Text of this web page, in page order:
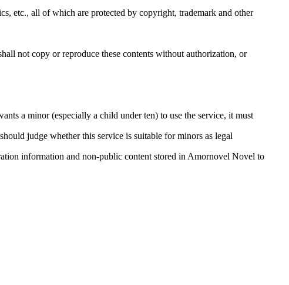
etc., all of which are protected by copyright, trademark and other
not copy or reproduce these contents without authorization, or
a minor (especially a child under ten) to use the service, it must
judge whether this service is suitable for minors as legal
information and non-public content stored in Amornovel Novel to